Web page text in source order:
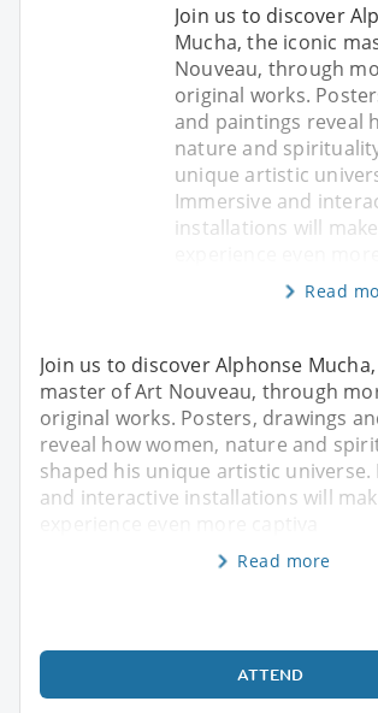
Join us to discover
Mucha, the iconic
Nouveau, through
original works.
and paintings reveal
nature and
unique artistic
Immersive and
installations will
Read
Join us to discover Alphonse
master of Art Nouveau, through
original works. Posters, drawings
reveal how women, nature and
shaped his unique artistic universe.
and interactive installations will
Read more
ATTEND